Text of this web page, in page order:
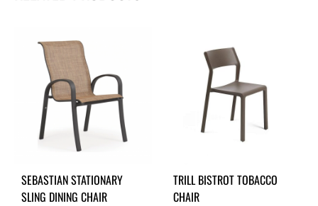
SEBASTIAN STATIONARY
SLING DINING CHAIR
TRILL BISTROT TOBACCO
CHAIR